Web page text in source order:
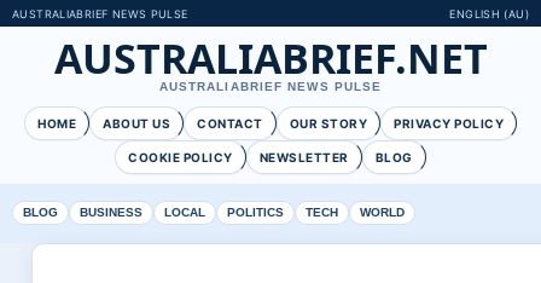
AUSTRALIABRIEF NEWS PULSE ENGLISH (AU)
AUSTRALIABRIEF.NET
AUSTRALIABRIEF NEWS PULSE
HOME ABOUT US CONTACT OUR STORY PRIVACY POLICY
COOKIE POLICY NEWSLETTER BLOG
BLOG BUSINESS LOCAL POLITICS TECH WORLD